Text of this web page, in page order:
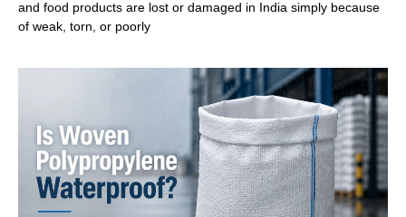
and food products are lost or damaged in India simply because
of weak, torn, or poorly